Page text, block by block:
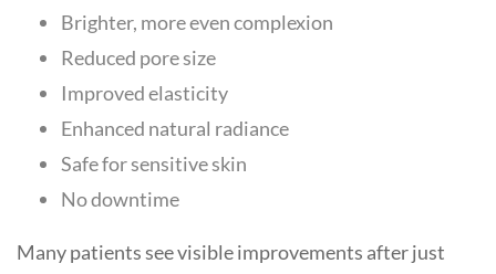
Brighter, more even complexion
Reduced pore size
Improved elasticity
Enhanced natural radiance
Safe for sensitive skin
No downtime
Many patients see visible improvements after just